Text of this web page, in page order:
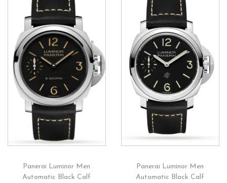
Panerai Luminor Men
Automatic Black Calf
Panerai Luminor Men
Automatic Black Calf